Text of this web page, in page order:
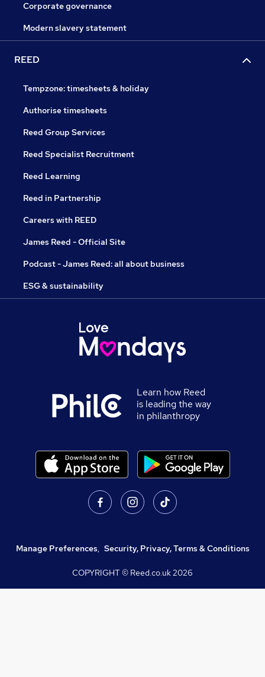
Corporate governance
Modern slavery statement
REED
Tempzone: timesheets & holiday
Authorise timesheets
Reed Group Services
Reed Specialist Recruitment
Reed Learning
Reed in Partnership
Careers with REED
James Reed - Official Site
Podcast - James Reed: all about business
ESG & sustainability
Learn how Reed
is leading the way
in philanthropy
Manage Preferences, Security, Privacy, Terms & Conditions
COPYRIGHT © Reed.co.uk2026